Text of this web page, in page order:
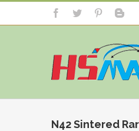
N42 Sintered